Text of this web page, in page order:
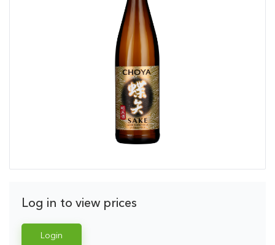
Log in to view prices
Login